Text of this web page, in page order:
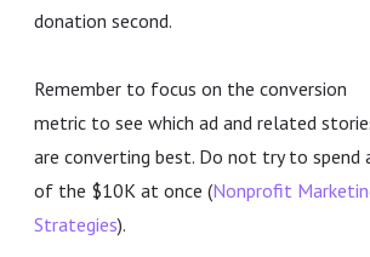
donation second.
Remember to focus on the conversion
metric to see which ad and related
are converting best. Do not try to spend
of the $10K at once (Nonprofit
Strategies).